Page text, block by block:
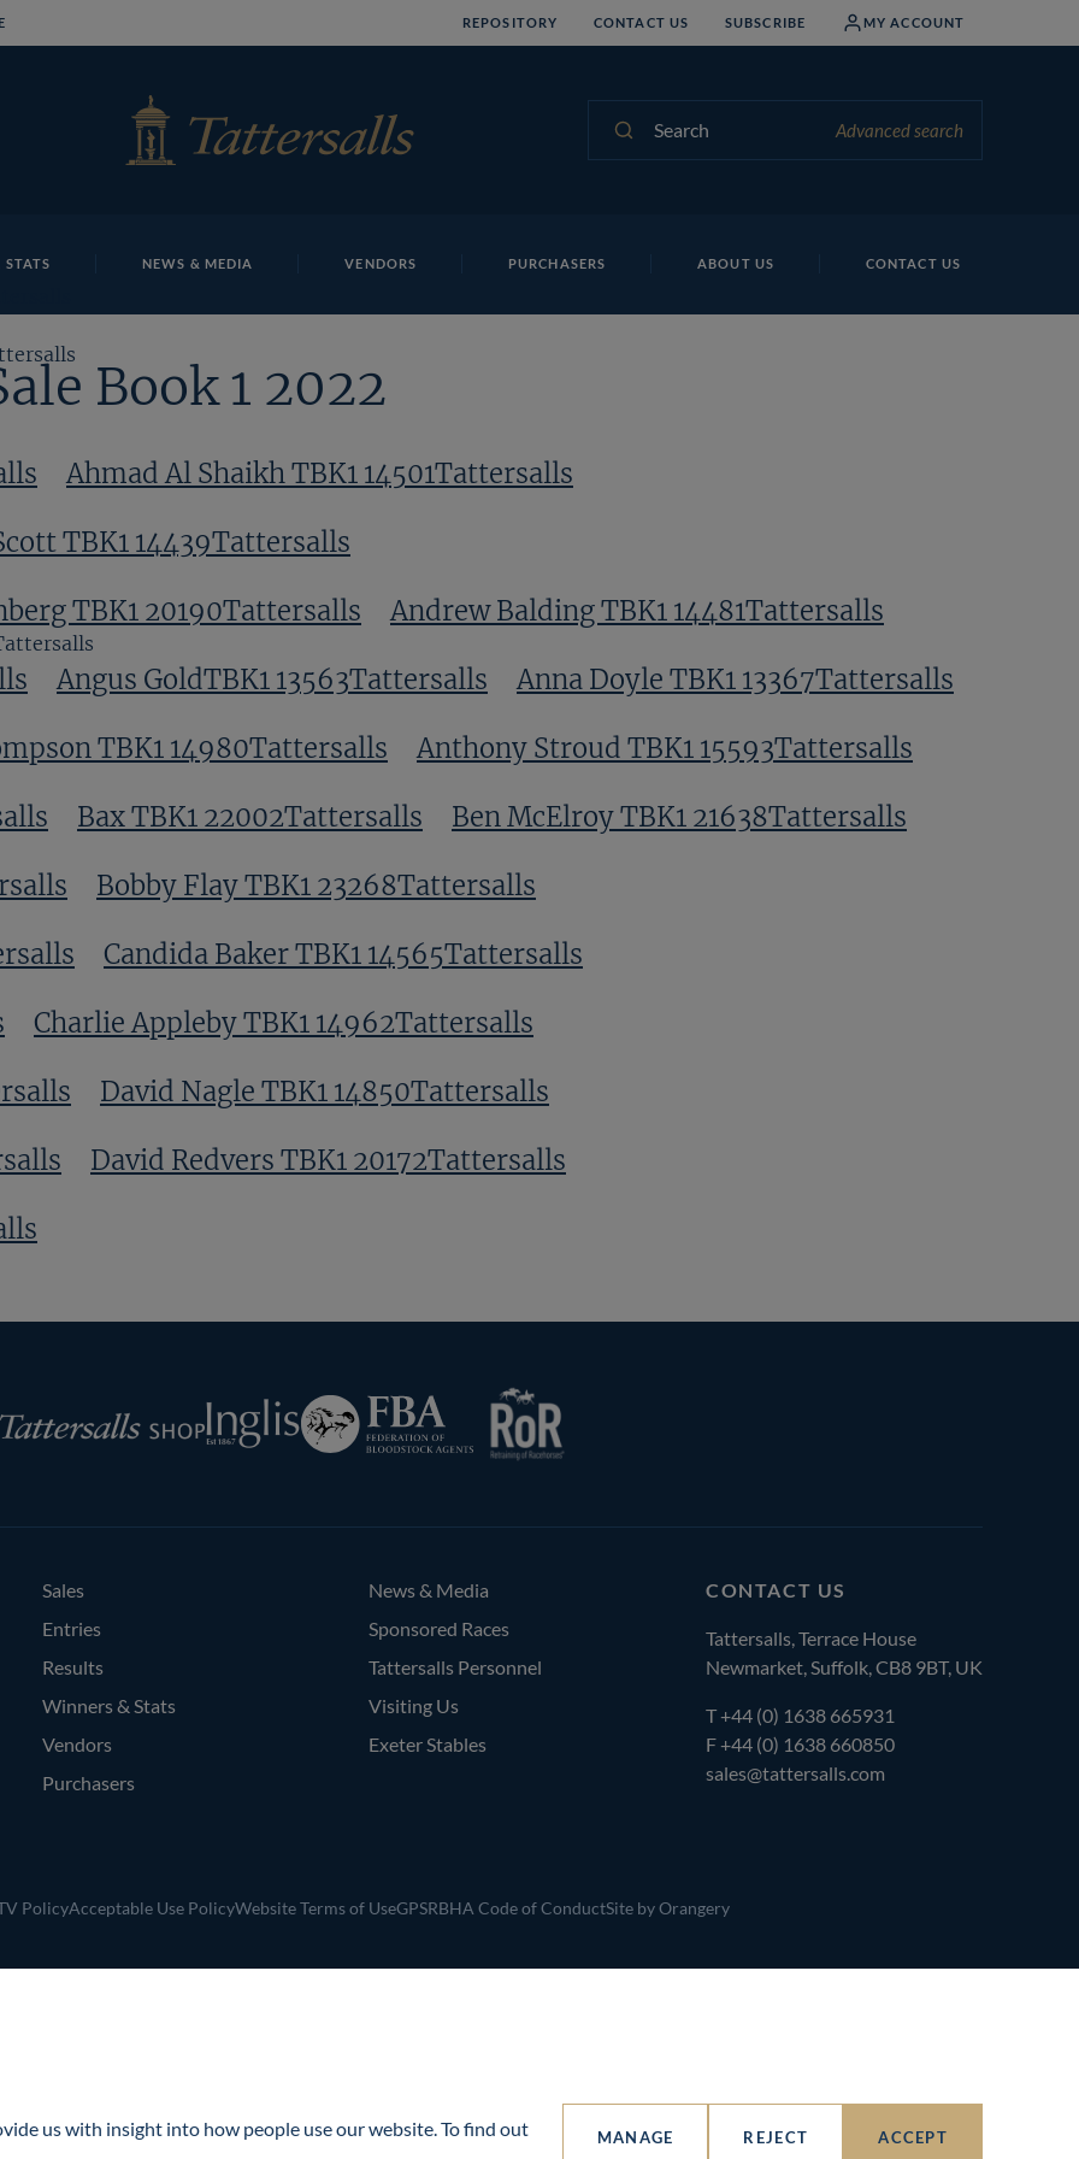
REPOSITORY CONTACT US SUBSCRIBE MY ACCOUNT
Advanced search
STATS NEWS & MEDIA VENDORS PURCHASERS ABOUT US CONTACT US
Book 1 2022
Ahmad Al Shaikh TBK1 14501Tattersalls
TBK1 14439Tattersalls
TBK1 20190Tattersalls Andrew Balding TBK1 14481Tattersalls
Angus GoldTBK1 13563Tattersalls Anna Doyle TBK1 13367Tattersalls
TBK1 14980Tattersalls Anthony Stroud TBK1 15593Tattersalls
Bax TBK1 22002Tattersalls Ben McElroy TBK1 21638Tattersalls
Bobby Flay TBK1 23268Tattersalls
Candida Baker TBK1 14565Tattersalls
Charlie Appleby TBK1 14962Tattersalls
David Nagle TBK1 14850Tattersalls
David Redvers TBK1 20172Tattersalls
Inglis
Federation
of
CONTACT US
Tattersalls, Terrace House
Newmarket, Suffolk, CB8 9BT, UK
T+44 (0) 1638 665931
F +44 (0) 1638 660850
sales@tattersalls.com
Sales
Entries
Results
Winners & Stats
Vendors
Purchasers
News & Media
Sponsored Races
Tattersalls Personnel
Visiting Us
Exeter Stables
PolicyAcceptable Use PolicyWebsite Terms of UseGPSRBHA Code of ConductSite by Orangery
us with insight into how people use our website. To find out
ACCEPT
REJECT
MANAGE